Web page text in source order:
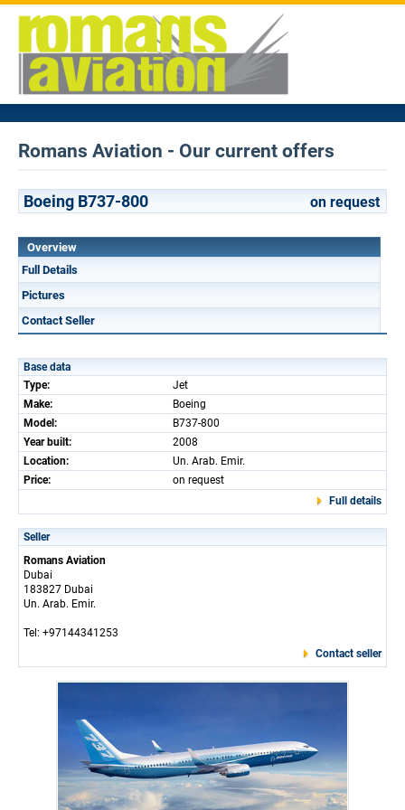
Romans Aviation - Our current offers
Boeing B737-800 on request
Overview
Full Details
Pictures
Contact Seller
Base data
Type:
Jet
Make:
Boeing
Model:
B737-800
Year built:
2008
Location:
Un. Arab. Emir.
Price:
on request
Full details
Seller
Romans Aviation
Dubai
183827 Dubai
Un. Arab. Emir.
Tel: +97144341253
Contact seller